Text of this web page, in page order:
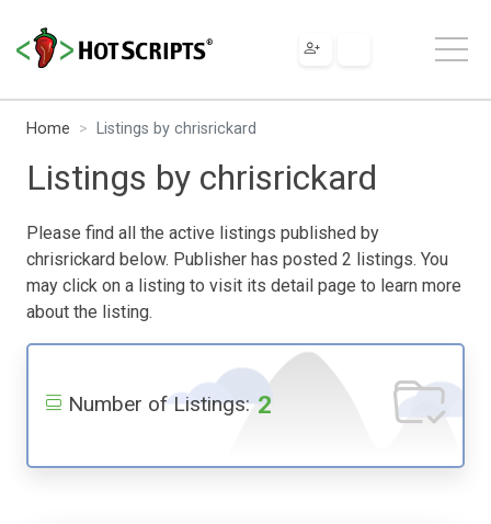
Home Listings by chrisrickard
Listings by chrisrickard
Please find all the active listings published by
chrisrickard below. Publisher has posted 2 listings. You
may click on a listing to visit its detail page to learn more
about the listing.
Number of Listings: 2